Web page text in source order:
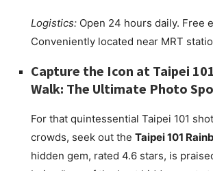
Logistics: Open 24 hours daily. Free
Conveniently located near MRT
Capture the Icon at Taipei
Walk: The Ultimate Photo
For that quintessential Taipei 101
crowds, seek out the Taipei 101
hidden gem, rated 4.6 stars, is